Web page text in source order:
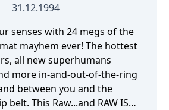
31.12.1994
senses with 24 megs of the
mayhem ever! The hottest
all new superhumans
more in-and-out-of-the-ring
between you and the
belt. This Raw...and RAW IS